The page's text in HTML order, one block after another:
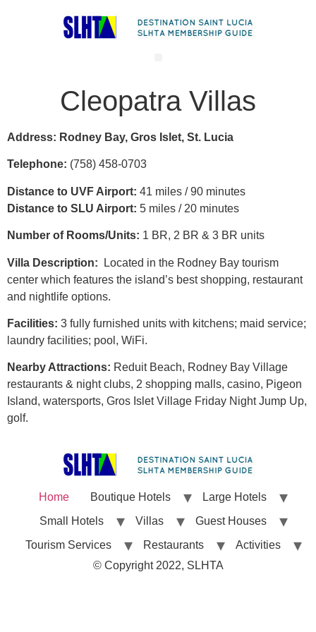
Cleopatra Villas
Address: Rodney Bay, Gros Islet, St. Lucia
Telephone: (758) 458-0703
Distance to UVF Airport: 41 miles / 90 minutes
Distance to SLU Airport: 5 miles / 20 minutes
Number of Rooms/Units: 1 BR, 2 BR & 3 BR units
Villa Description: Located in the Rodney Bay tourism
center which features the island’s best shopping, restaurant
and nightlife options.
Facilities: 3 fully furnished units with kitchens; maid service;
laundry facilities; pool, WiFi.
Nearby Attractions: Reduit Beach, Rodney Bay Village
restaurants & night clubs, 2 shopping malls, casino, Pigeon
Island, watersports, Gros Islet Village Friday Night Jump Up,
golf.
Home Boutique Hotels
Large Hotels
Small Hotels
Villas
Guest Houses
Tourism Services
Restaurants
Activities
© Copyright 2022, SLHTA